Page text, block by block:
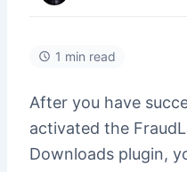
1 min read
After you have
activated the
Downloads plugin,